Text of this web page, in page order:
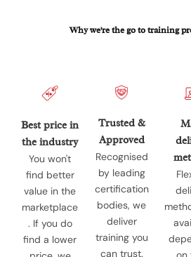
Why we're the go to training
Best price in
the industry
You won't
find better
value in the
marketplace
. If you do
find a lower
Trusted &
Approved
Recognised
by leading
certification
bodies, we
deliver
training you
can trust.